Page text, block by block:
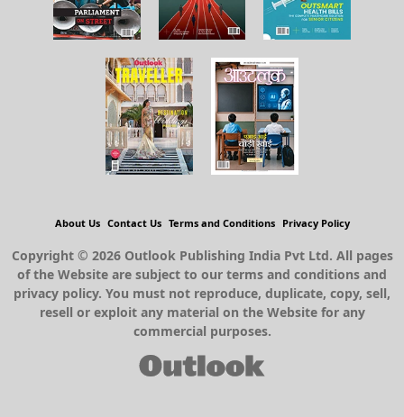
About Us Contact Us Terms and Conditions Privacy Policy
Copyright © 2026 Outlook Publishing India Pvt Ltd. All pages
of the Website are subject to our terms and conditions and
privacy policy. You must not reproduce, duplicate, copy, sell,
resell or exploit any material on the Website for any
commercial purposes.